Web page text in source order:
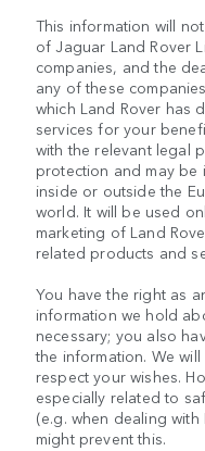
This information will
of Jaguar Land Rover
companies, and the
any of these
which Land Rover has
services for your
with the relevant legal
protection and may
inside or outside the
world. It will be used
marketing of Land
related products and
You have the right as
information we hold
necessary; you also
the information. We
respect your wishes.
especially related to
(e.g. when dealing with
might prevent this.